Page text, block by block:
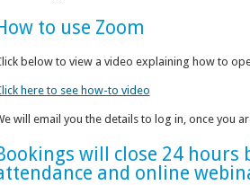
to use Zoom
below to view a video explaining how to
here to see how-to video
will email you the details to log in, once you
will close 24
and online